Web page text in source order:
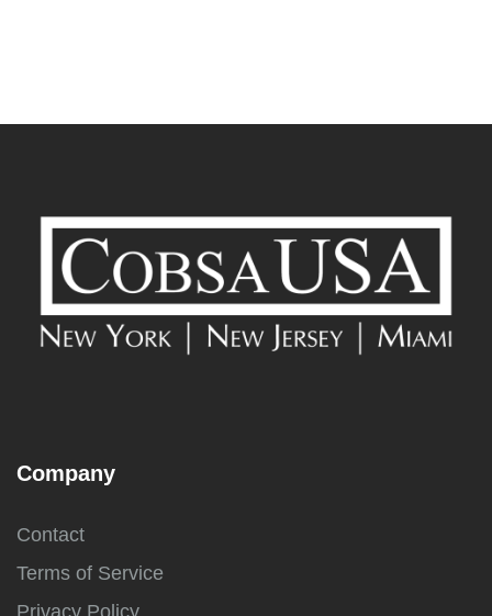
Company
Contact
Terms of Service
Privacy Policy